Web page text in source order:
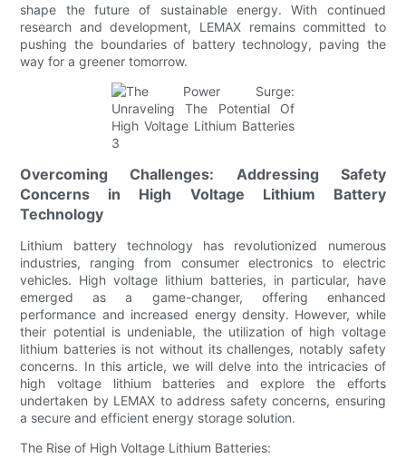
shape the future of sustainable energy. With continued
research and development, LEMAX remains committed to
pushing the boundaries of battery technology, paving the
way for a greener tomorrow.
Overcoming Challenges: Addressing Safety
Concerns in High Voltage Lithium Battery
Technology
Lithium battery technology has revolutionized numerous
industries, ranging from consumer electronics to electric
vehicles. High voltage lithium batteries, in particular, have
emerged as a game-changer, offering enhanced
performance and increased energy density. However, while
their potential is undeniable, the utilization of high voltage
lithium batteries is not without its challenges, notably safety
concerns. In this article, we will delve into the intricacies of
high voltage lithium batteries and explore the efforts
undertaken by LEMAX to address safety concerns, ensuring
a secure and efficient energy storage solution.
The Rise of High Voltage Lithium Batteries: